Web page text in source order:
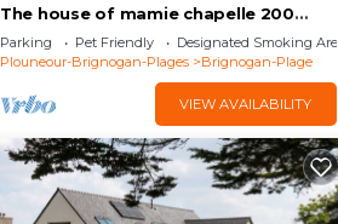
The house of mamie chapelle 200
meters from the beaches
Parking Pet Friendly
Designated Smoking Area
Plouneour-Brignogan-Plages
Brignogan-Plage
VIEW AVAILABILITY